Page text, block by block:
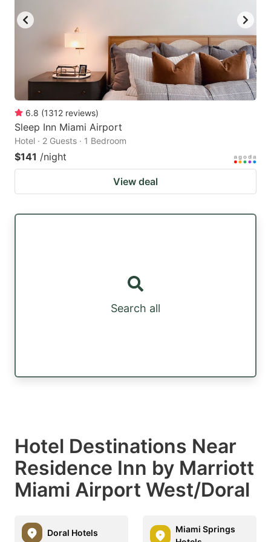
6.8 (1312 reviews)
Sleep Inn Miami Airport
Hotel · 2 Guests · 1 Bedroom
$141 /night
View deal
Search all
Hotel Destinations Near
Residence Inn by Marriott
Miami Airport West/Doral
Doral Hotels
Miami Springs